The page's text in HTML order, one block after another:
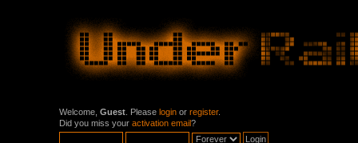
Welcome, Guest . Please login or register.
Did you miss your activation email?